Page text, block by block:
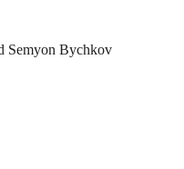
Semyon Bychkov